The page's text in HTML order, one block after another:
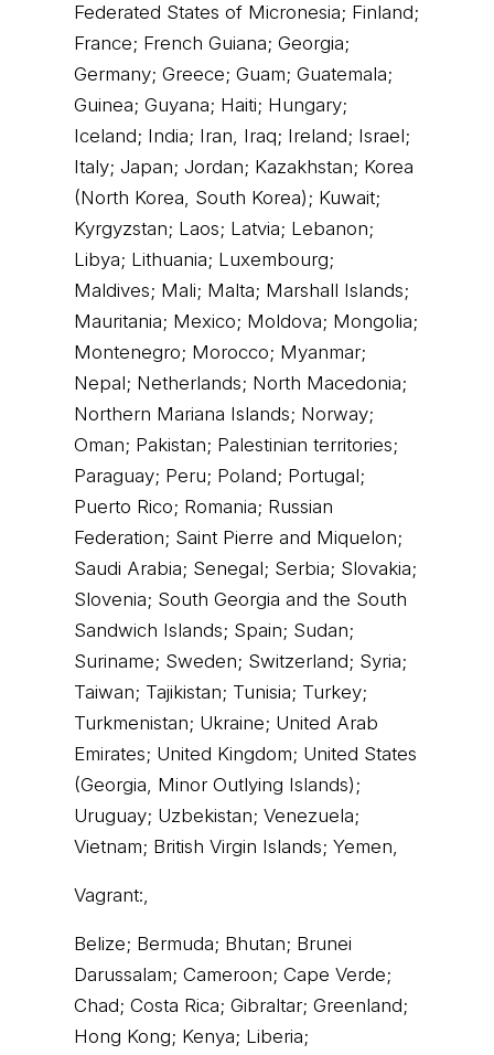
Federated States of Micronesia; Finland;
France; French Guiana; Georgia;
Germany; Greece; Guam; Guatemala;
Guinea; Guyana; Haiti; Hungary;
Iceland; India; Iran, Iraq; Ireland; Israel;
Italy; Japan; Jordan; Kazakhstan; Korea
(North Korea, South Korea); Kuwait;
Kyrgyzstan; Laos; Latvia; Lebanon;
Libya; Lithuania; Luxembourg;
Maldives; Mali; Malta; Marshall Islands;
Mauritania; Mexico; Moldova; Mongolia;
Montenegro; Morocco; Myanmar;
Nepal; Netherlands; North Macedonia;
Northern Mariana Islands; Norway;
Oman; Pakistan; Palestinian territories;
Paraguay; Peru; Poland; Portugal;
Puerto Rico; Romania; Russian
Federation; Saint Pierre and Miquelon;
Saudi Arabia; Senegal; Serbia; Slovakia;
Slovenia; South Georgia and the South
Sandwich Islands; Spain; Sudan;
Suriname; Sweden; Switzerland; Syria;
Taiwan; Tajikistan; Tunisia; Turkey;
Turkmenistan; Ukraine; United Arab
Emirates; United Kingdom; United States
(Georgia, Minor Outlying Islands);
Uruguay; Uzbekistan; Venezuela;
Vietnam; British Virgin Islands; Yemen,
Vagrant:,
Belize; Bermuda; Bhutan; Brunei
Darussalam; Cameroon; Cape Verde;
Chad; Costa Rica; Gibraltar; Greenland;
Hong Kong; Kenya; Liberia;